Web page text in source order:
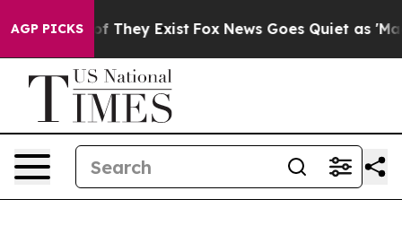
AGP PICKS
Proof They Exist Fox News Goes Quiet as 'Maga